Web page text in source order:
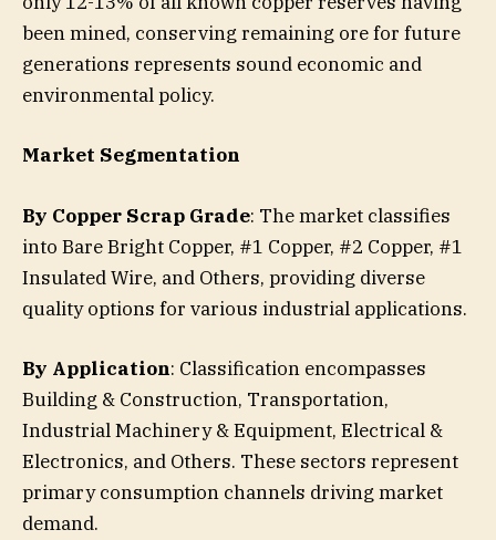
been mined, conserving remaining ore for future
generations represents sound economic and
environmental policy.
Market Segmentation
By Copper Scrap Grade: The market classifies
into Bare Bright Copper, #1 Copper, #2 Copper, #1
Insulated Wire, and Others, providing diverse
quality options for various industrial applications.
By Application: Classification encompasses
Building & Construction, Transportation,
Industrial Machinery & Equipment, Electrical &
Electronics, and Others. These sectors represent
primary consumption channels driving market
demand.